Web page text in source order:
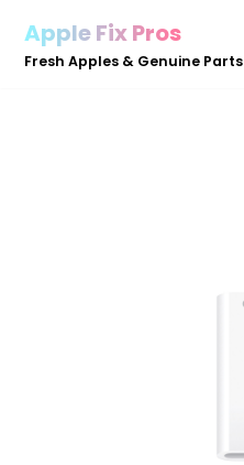
Skip
Apple Fix Pros
Fresh Apples & Genuine Parts